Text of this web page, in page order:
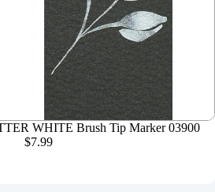
WHITE Brush Tip Marker 03900
$7.99